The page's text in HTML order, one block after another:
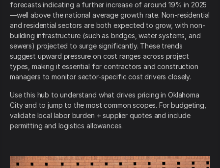
forecasts indicating a further increase of around 19% in 2025
—well above the national average growth rate. Non-residential
and residential sectors are both expected to grow, with non-
building infrastructure (such as bridges, water systems, and
sewers) projected to surge significantly. These trends
suggest upward pressure on cost ranges across project
types, making it essential for contractors and construction
managers to monitor sector-specific cost drivers closely.
Use this hub to understand what drives pricing in Oklahoma
City and to jump to the most common scopes. For budgeting,
validate local labor burden + supplier quotes and include
permitting and logistics allowances.